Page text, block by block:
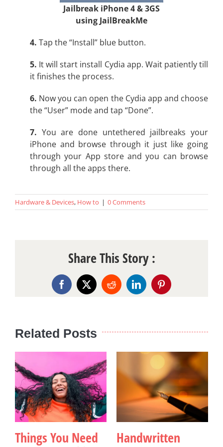
Jailbreak iPhone 4 & 3GS
using JailBreakMe
4. Tap the “Install” blue button.
5. It will start install Cydia app. Wait patiently till
it finishes the process.
6. Now you can open the Cydia app and choose
the “User” mode and tap “Done”.
7. You are done untethered jailbreaks your
iPhone and browse through it just like going
through your App store and you can browse
through all the apps there.
Hardware & Devices, How to | 0 Comments
Share This Story :
Facebook
X RedditLinkedInPinterest
Related Posts
Things You Need
Handwritten